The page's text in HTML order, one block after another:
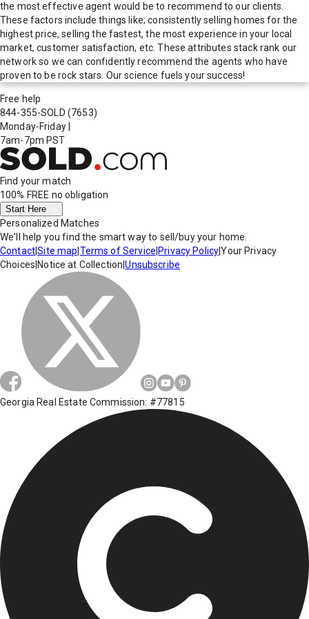
the most effective agent would be to recommend to our clients.
These factors include things like; consistently selling homes for the
highest price, selling the fastest, the most experience in your local
market, customer satisfaction, etc. These attributes stack rank our
network so we can confidently recommend the agents who have
proven to be rock stars. Our science fuels your success!
Free help
844-355-SOLD (7653)
Monday-Friday
7am-7pm PST
Find your match
100% FREE no obligation
Start Here
Personalized Matches
We'll help you find the smart way to sell/buy your home.
Contact|Site map Terms of Service Privacy Policy|Your Privacy
Choices Notice at Collection |Unsubscribe
Georgia Real Estate Commission: #77815